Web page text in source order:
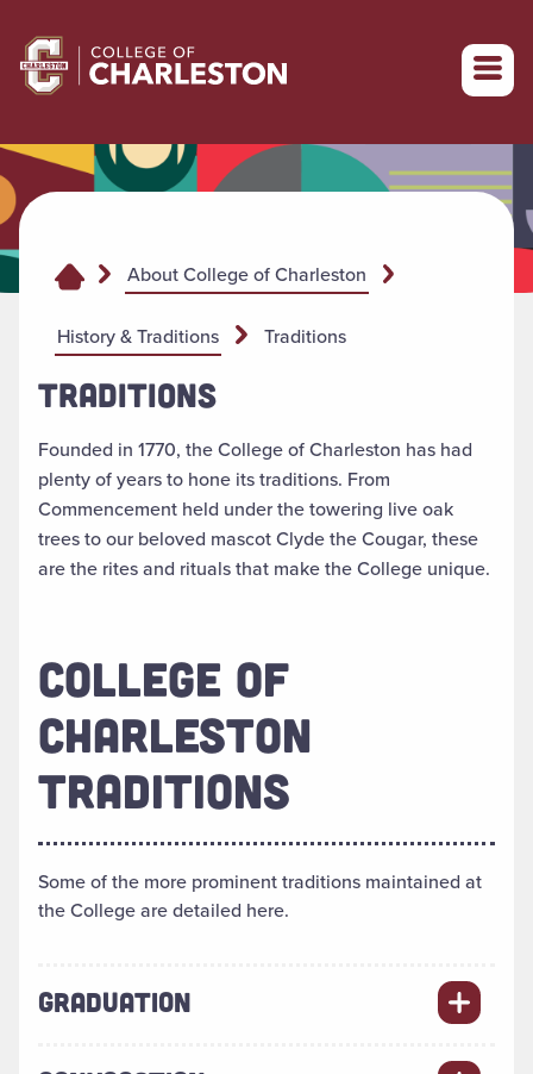
Return to College of Charleston homepage
About College of Charleston
History & Traditions Traditions
TRADITIONS
Founded in 1770, the College of Charleston has had
plenty of years to hone its traditions. From
Commencement held under the towering live oak
trees to our beloved mascot Clyde the Cougar, these
are the rites and rituals that make the College unique.
COLLEGE OF
CHARLESTON
TRADITIONS
Some of the more prominent traditions maintained at
the College are detailed here.
GRADUATION